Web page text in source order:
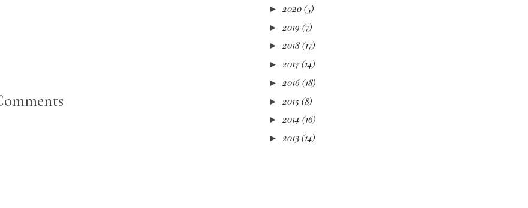
► 2020 (5)
► 2019 (7)
► 2018 (17)
► 2017 (14)
► 2016 (18)
► 2015 (8)
► 2014 (16)
► 2013 (14)